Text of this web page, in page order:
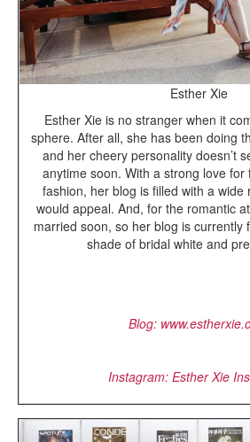
Esther Xie
Esther Xie is no stranger when it
sphere. After all, she has been doing
and her cheery personality doesn’t
anytime soon. With a strong love for
fashion, her blog is filled with a wide
would appeal. And, for the romantic
married soon, so her blog is currently
shade of bridal white and
Blog:
Instagram: Esther Xie